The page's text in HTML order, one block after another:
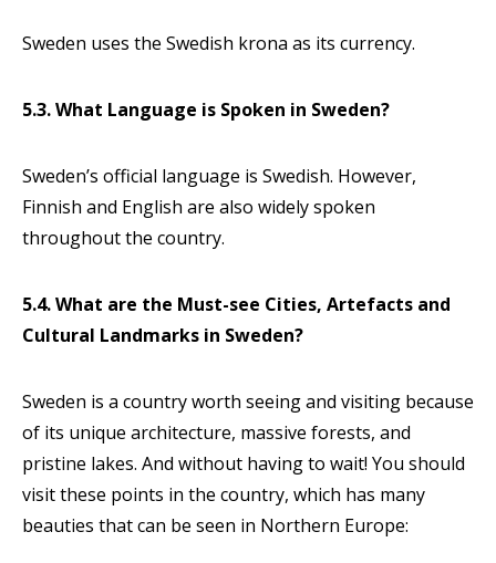
Sweden uses the Swedish krona as its currency.
5.3. What Language is Spoken in Sweden?
Sweden’s official language is Swedish. However,
Finnish and English are also widely spoken
throughout the country.
5.4. What are the Must-see Cities, Artefacts and
Cultural Landmarks in Sweden?
Sweden is a country worth seeing and visiting because
of its unique architecture, massive forests, and
pristine lakes. And without having to wait! You should
visit these points in the country, which has many
beauties that can be seen in Northern Europe: